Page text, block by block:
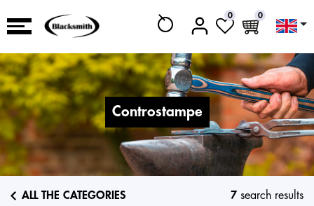
0 0
controstampe
ALL THE CATEGORIES 7 search results